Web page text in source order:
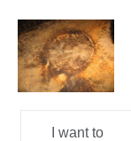
I want to